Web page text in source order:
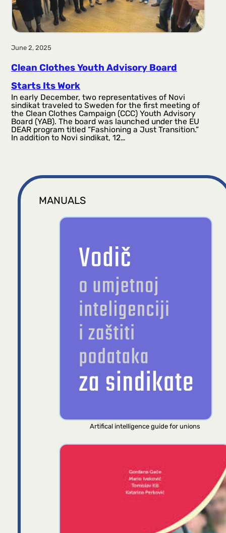
June 2, 2025
Clean Clothes Youth Advisory Board
Starts Its Work
In early December, two representatives of Novi
sindikat traveled to Sweden for the first meeting of
the Clean Clothes Campaign (CCC) Youth Advisory
Board (YAB). The board was launched under the EU
DEAR program titled “Fashioning a Just Transition.”
In addition to Novi sindikat, 12…
MANUALS
Artifical intelligence guide for unions